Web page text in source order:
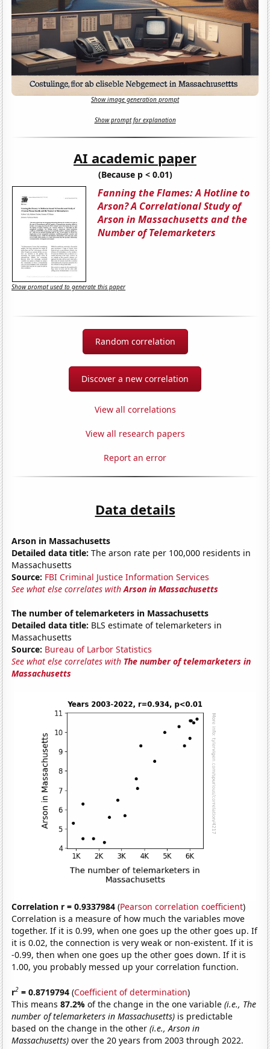
Show image generation prompt
Show prompt for explanation
AI academic paper
(Because p < 0.01)
Fanning the Flames: A Hotline to
Arson? A Correlational Study of
Arson in Massachusetts and the
Number of Telemarketers
Show prompt used to generate this paper
Random correlation
Discover a new correlation
View all correlations
View all research papers
Report an error
Data details
Arson in Massachusetts
Detailed data title: The arson rate per 100,000 residents in
Massachusetts
Source: FBI Criminal Justice Information Services
See what else correlates withArson in Massachusetts
The number of telemarketers in Massachusetts
Detailed data title: BLS estimate of telemarketers in
Massachusetts
Source: Bureau of Larbor Statistics
See what else correlates with The number of telemarketers in
Massachusetts
Correlation r = 0.9337984 (Pearson correlation coefficient)
Correlation is a measure of how much the variables move
together. If it is 0.99, when one goes up the other goes up. If
it is 0.02, the connection is very weak or non-existent. If it is
-0.99, then when one goes up the other goes down. If it is
1.00, you probably messed up your correlation function.
r2 = 0.8719794 (Coefficient of determination)
This means87.2%of the change in the one variable(i.e., The
number of telemarketers in Massachusetts) is predictable
based on the change in the other(i.e., Arson in
Massachusetts) over the 20 years from 2003 through 2022.